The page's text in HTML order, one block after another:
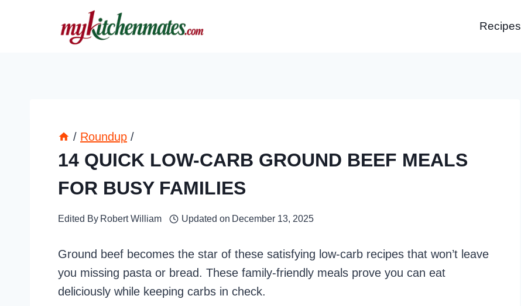
Recipes
/ Roundup /
14 QUICK LOW-CARB GROUND BEEF MEALS
FOR BUSY FAMILIES
Edited By Robert William Updated on December 13, 2025
Ground beef becomes the star of these satisfying low-carb recipes that won’t leave
you missing pasta or bread. These family-friendly meals prove you can eat
deliciously while keeping carbs in check.